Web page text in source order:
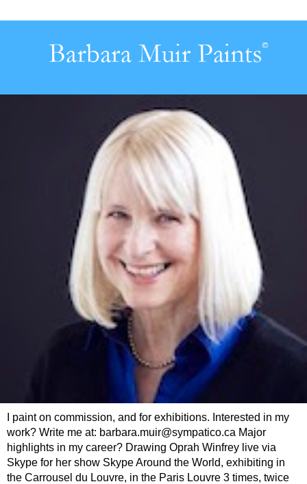
I paint on commission, and for exhibitions. Interested in my
work? Write me at: barbara.muir@sympatico.ca Major
highlights in my career? Drawing Oprah Winfrey live via
Skype for her show Skype Around the World, exhibiting in
the Carrousel du Louvre, in the Paris Louvre 3 times, twice